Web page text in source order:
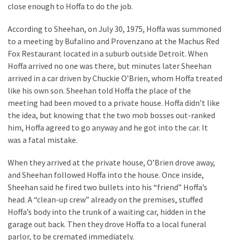
close enough to Hoffa to do the job.
According to Sheehan, on July 30, 1975, Hoffa was summoned
to a meeting by Bufalino and Provenzano at the Machus Red
Fox Restaurant located in a suburb outside Detroit. When
Hoffa arrived no one was there, but minutes later Sheehan
arrived in a car driven by Chuckie O’Brien, whom Hoffa treated
like his own son. Sheehan told Hoffa the place of the
meeting had been moved to a private house. Hoffa didn’t like
the idea, but knowing that the two mob bosses out-ranked
him, Hoffa agreed to go anyway and he got into the car. It
was a fatal mistake.
When they arrived at the private house, O’Brien drove away,
and Sheehan followed Hoffa into the house. Once inside,
Sheehan said he fired two bullets into his “friend” Hoffa’s
head. A “clean-up crew” already on the premises, stuffed
Hoffa’s body into the trunk of a waiting car, hidden in the
garage out back. Then they drove Hoffa to a local funeral
parlor, to be cremated immediately.